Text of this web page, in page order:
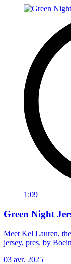
1:09
Green Night
Meet Kel Lauren,
jersey, pres. by
03 avr. 2025